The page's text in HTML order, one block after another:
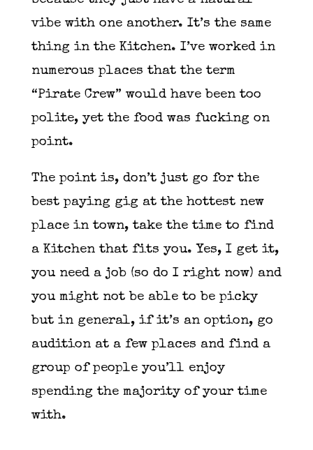
vibe with one another. It’s the same
thing in the Kitchen. I’ve worked in
numerous places that the term
“Pirate Crew” would have been too
polite, yet the food was fucking on
point.
The point is, don’t just go for the
best paying gig at the hottest new
place in town, take the time to find
a Kitchen that fits you. Yes, I get it,
you need a job (so do I right now) and
you might not be able to be picky
but in general, if it’s an option, go
audition at a few places and find a
group of people you’ll enjoy
spending the majority of your time
with.